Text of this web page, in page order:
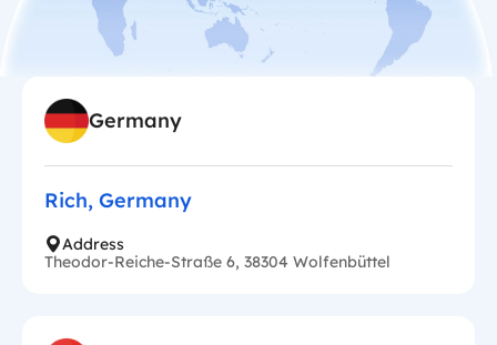
Germany
Rich, Germany
Address
Theodor-Reiche-Straße 6, 38304 Wolfenbüttel